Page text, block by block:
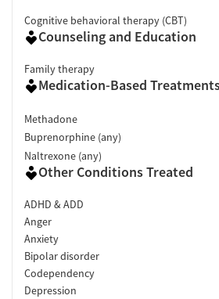
Cognitive behavioral therapy (CBT)
Counseling and Education
Family therapy
Medication-Based
Methadone
Buprenorphine (any)
Naltrexone (any)
Other Conditions Treated
ADHD & ADD
Anger
Anxiety
Bipolar disorder
Codependency
Depression